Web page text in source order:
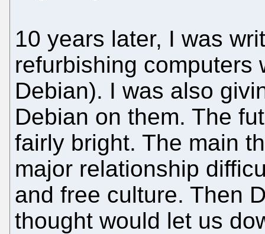
10 years later, I was
refurbishing computers
Debian). I was also
Debian on them. The
fairly bright. The main
major relationship
and free culture. Then
thought would let us